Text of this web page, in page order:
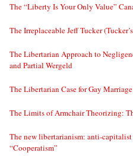
The “Liberty Is Your Only Value”
The Irreplaceable Jeff Tucker
The Libertarian Approach to
and Partial Wergeld
The Libertarian Case for Gay Marriage
The Limits of Armchair Theorizing:
The new libertarianism: anti-
“Cooperatism”